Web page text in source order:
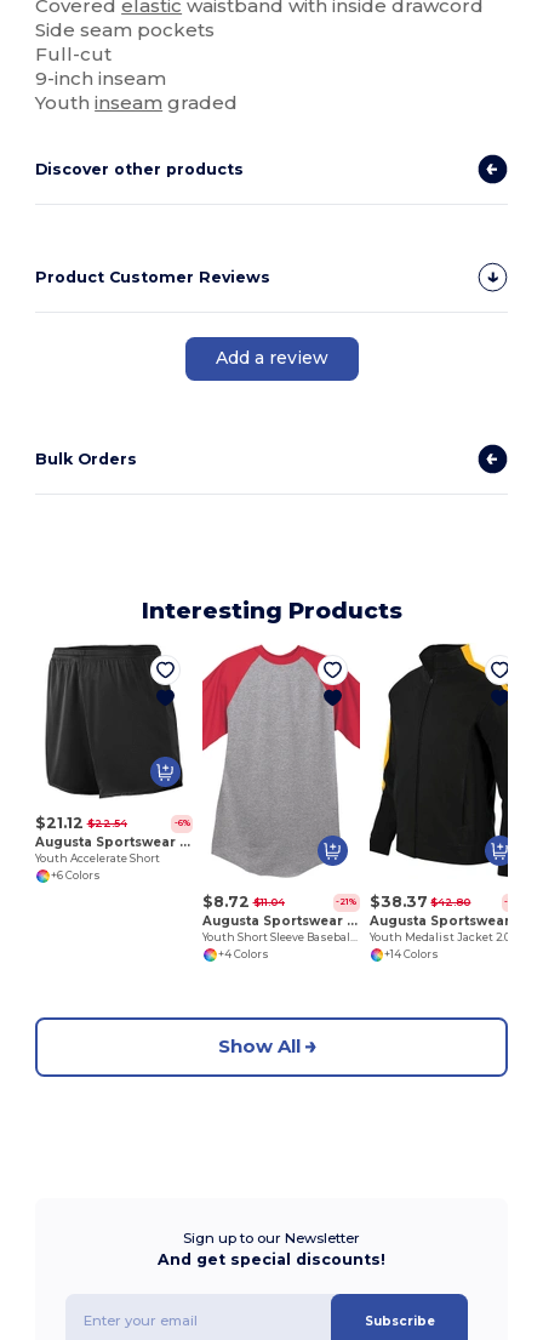
Coveredelastic waistband with inside drawcord
Side seam pockets
Full-cut
9-inch inseam
Youthinseam graded
Discover other products
Product Customer Reviews
Add a review
Bulk Orders
Interesting Products
$21.12 $22.54 -6%
Augusta Sportswear 356
Youth Accelerate Short
+6 Colors
$8.72 $11.04 -21%
Augusta Sportswear 424
+4 Colors
$38.37 $42.80 -10%
Youth Medalist Jacket 2.0
+14 Colors
Show All
Sign up to our Newsletter
And get special discounts!
Subscribe